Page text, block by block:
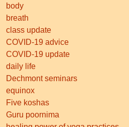
body
breath
class update
COVID-19 advice
COVID-19 update
daily life
Dechmont seminars
equinox
Five koshas
Guru poornima